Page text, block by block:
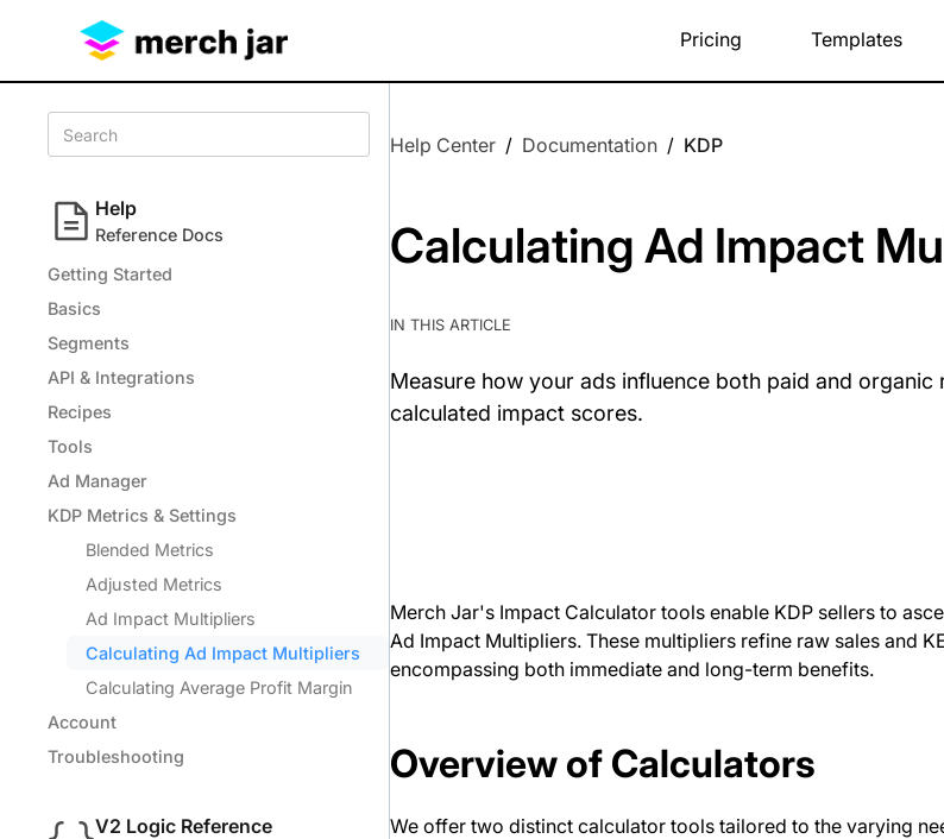
Pricing Templates
Help
Reference Docs
Getting Started
Basics
Segments
API & Integrations
Recipes
Tools
Ad Manager
KDP Metrics & Settings
Blended Metrics
Adjusted Metrics
Ad Impact Multipliers
Calculating Ad Impact Multipliers
Calculating Average Profit Margin
Account
Troubleshooting
V2 Logic Reference
Help Center / Documentation / KDP
Calculating Ad Impact
IN THIS ARTICLE
Measure how your ads influence both paid and organic
calculated impact scores.
Merch Jar's Impact Calculator tools enable KDP sellers to
Ad Impact Multipliers. These multipliers refine raw sales and
encompassing both immediate and long-term benefits.
Overview of Calculators
We offer two distinct calculator tools tailored to the varying